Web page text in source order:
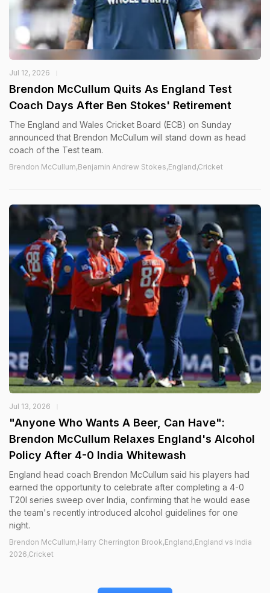
Jul 12, 2026
Brendon McCullum Quits As England Test
Coach Days After Ben Stokes' Retirement
The England and Wales Cricket Board (ECB) on Sunday
announced that Brendon McCullum will stand down as head
coach of the Test team.
Brendon McCullum,Benjamin Andrew Stokes,England,Cricket
Jul 13, 2026
"Anyone Who Wants A Beer, Can Have":
Brendon McCullum Relaxes England's Alcohol
Policy After 4-0 India Whitewash
England head coach Brendon McCullum said his players had
earned the opportunity to celebrate after completing a 4-0
T20I series sweep over India, confirming that he would ease
the team's recently introduced alcohol guidelines for one
night.
Brendon McCullum,Harry Cherrington Brook,England,England vs India
2026,Cricket